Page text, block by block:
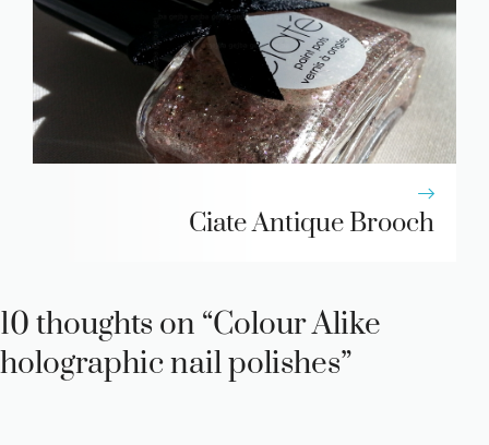
Ciate Antique Brooch
10 thoughts on “Colour Alike
holographic nail polishes”